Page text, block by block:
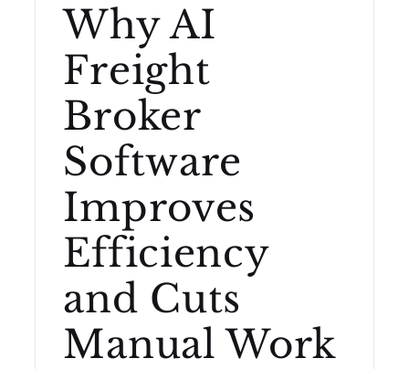
Why AI
Freight
Broker
Software
Improves
Efficiency
and Cuts
Manual Work